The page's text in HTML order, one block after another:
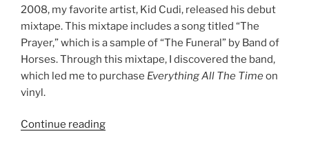
2008, my favorite artist, Kid Cudi, released his debut
mixtape. This mixtape includes a song titled “The
Prayer,” which is a sample of “The Funeral” by Band of
Horses. Through this mixtape, I discovered the band,
which led me to purchase Everything All The Timeon
vinyl.
Continue reading